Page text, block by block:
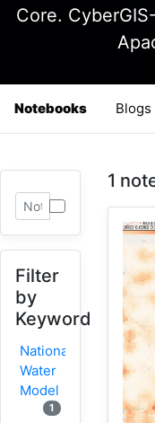
Core.
Notebooks Blogs
Filter
by
Keyword
National
Water
Model
1
1